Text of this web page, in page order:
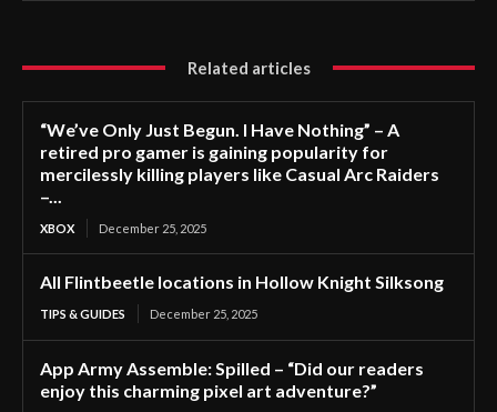
Related articles
“We’ve Only Just Begun. I Have Nothing” – A
retired pro gamer is gaining popularity for
mercilessly killing players like Casual Arc Raiders
–...
XBOX December 25, 2025
All Flintbeetle locations in Hollow Knight Silksong
TIPS & GUIDES December 25, 2025
App Army Assemble: Spilled – “Did our readers
enjoy this charming pixel art adventure?”